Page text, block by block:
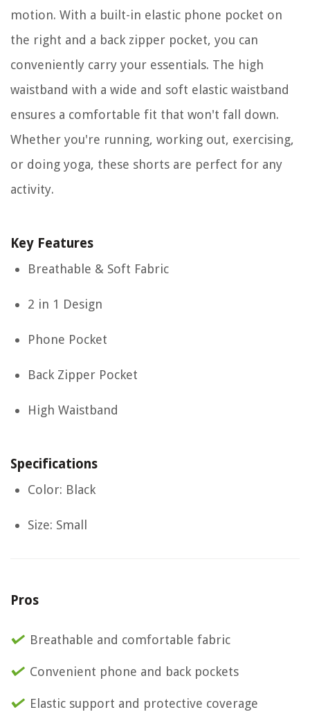
motion. With a built-in elastic phone pocket on
the right and a back zipper pocket, you can
conveniently carry your essentials. The high
waistband with a wide and soft elastic waistband
ensures a comfortable fit that won't fall down.
Whether you're running, working out, exercising,
or doing yoga, these shorts are perfect for any
activity.
Key Features
Breathable & Soft Fabric
2 in 1 Design
Phone Pocket
Back Zipper Pocket
High Waistband
Specifications
Color: Black
Size: Small
Pros
Breathable and comfortable fabric
Convenient phone and back pockets
Elastic support and protective coverage